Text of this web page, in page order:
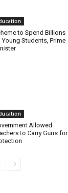
to Spend Billions
Young Students, Prime
Allowed
to Carry Guns for